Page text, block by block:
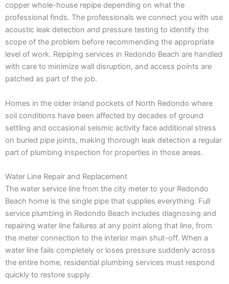
copper whole-house repipe depending on what the
professional finds. The professionals we connect you with use
acoustic leak detection and pressure testing to identify the
scope of the problem before recommending the appropriate
level of work. Repiping services in Redondo Beach are handled
with care to minimize wall disruption, and access points are
patched as part of the job.
Homes in the older inland pockets of North Redondo where
soil conditions have been affected by decades of ground
settling and occasional seismic activity face additional stress
on buried pipe joints, making thorough leak detection a regular
part of plumbing inspection for properties in those areas.
Water Line Repair and Replacement
The water service line from the city meter to your Redondo
Beach home is the single pipe that supplies everything. Full
service plumbing in Redondo Beach includes diagnosing and
repairing water line failures at any point along that line, from
the meter connection to the interior main shut-off. When a
water line fails completely or loses pressure suddenly across
the entire home, residential plumbing services must respond
quickly to restore supply.